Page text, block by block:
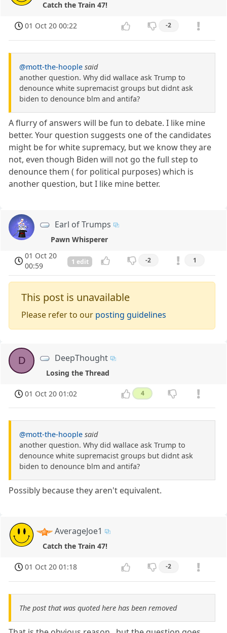
Catch the Train 47!
01 Oct 20 00:22 -2
@mott-the-hoople said
another question. Why did wallace ask Trump to
denounce white supremacist groups but didnt ask
biden to denounce blm and antifa?
A flurry of answers will be fun to debate. I like mine
better. Your question suggests one of the candidates
might be for white supremacy, but we know they are
not, even though Biden will not go the full step to
denounce them ( for political purposes) which is
another question, but I like mine better.
Earl of Trumps
Pawn Whisperer
01 Oct 20
00:59
1 edit -2 1
This post is unavailable
Please refer to our posting guidelines
D DeepThought
Losing the Thread
01 Oct 20 01:02 4
@mott-the-hoople said
another question. Why did wallace ask Trump to
denounce white supremacist groups but didnt ask
biden to denounce blm and antifa?
Possibly because they aren't equivalent.
AverageJoe1
Catch the Train 47!
01 Oct 20 01:18 -2
The post that was quoted here has been removed